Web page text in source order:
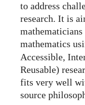
to address
research. It is
mathematicians
mathematics
Accessible,
Reusable)
fits very well
source